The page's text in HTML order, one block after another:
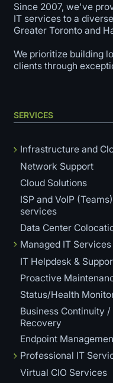
Since 2007, we've
IT services to a
Greater Toronto and
We prioritize building
clients through
SERVICES
Infrastructure and
Network Support
Cloud Solutions
ISP and VoIP (Teams)
services
Data Center
Managed IT Services
IT Helpdesk &
Proactive
Status/Health
Business Continuity /
Recovery
Endpoint
Professional IT
Virtual CIO Services